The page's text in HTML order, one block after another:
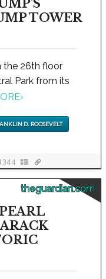
TOWER
the 26th floor
Park from its
›
D. ROOSEVELT
344
theguardian.com